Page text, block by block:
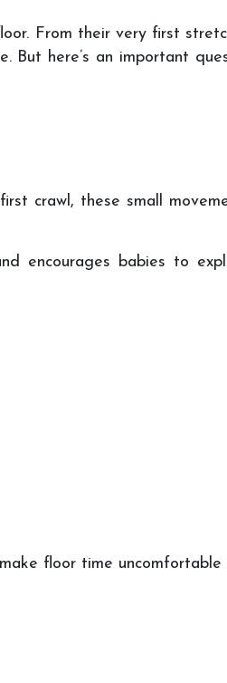
From their very first
But here’s an important
crawl, these small
encourages babies to
floor time uncomfortable